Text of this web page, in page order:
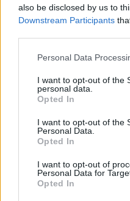
also be disclosed by us to
Downstream Participants
Personal Data
I want to opt-out of the
personal data.
Opted In
I want to opt-out of the
Personal Data.
Opted In
I want to opt-out of
Personal Data for
Opted In